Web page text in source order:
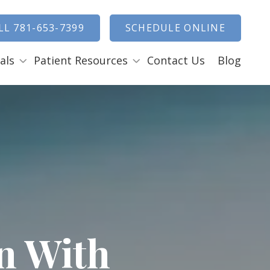
781-653-7399 SCHEDULE ONLINE
Search
Cosmetic Gum Surgery
Patient Resources
Payment Options
Contact Us Blog
With